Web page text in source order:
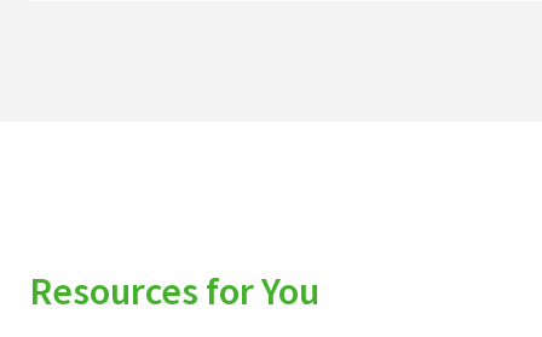
Resources for You